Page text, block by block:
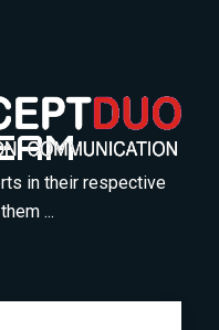
in their respective
...